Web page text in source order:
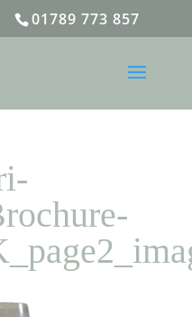
01789 773 857